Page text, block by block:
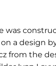
was
on a design
from the